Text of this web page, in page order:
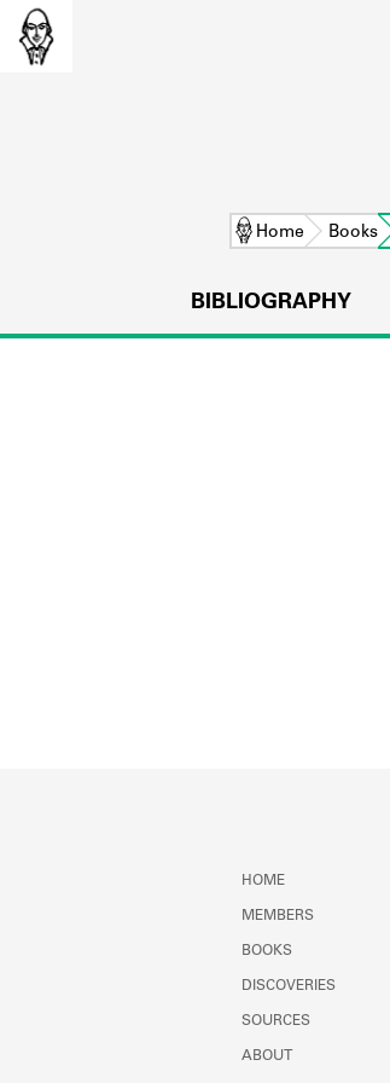
Home Books
BIBLIOGRAPHY
HOME
MEMBERS
BOOKS
DISCOVERIES
SOURCES
ABOUT